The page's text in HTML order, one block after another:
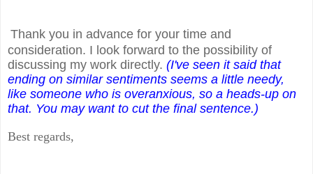
Thank you in advance for your time and
consideration. I look forward to the possibility of
discussing my work directly. (I've seen it said that
ending on similar sentiments seems a little needy,
like someone who is overanxious, so a heads-up on
that. You may want to cut the final sentence.)
Best regards,